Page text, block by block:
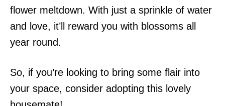
flower meltdown. With just a sprinkle of water
and love, it’ll reward you with blossoms all
year round.
So, if you’re looking to bring some flair into
your space, consider adopting this lovely